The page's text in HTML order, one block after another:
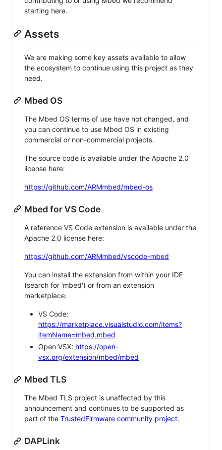
starting here.
Assets
We are making some key assets available to allow
the ecosystem to continue using this project as they
need.
Mbed OS
The Mbed OS terms of use have not changed, and
you can continue to use Mbed OS in existing
commercial or non-commercial projects.
The source code is available under the Apache 2.0
license here:
https://github.com/ARMmbed/mbed-os
Mbed for VS Code
A reference VS Code extension is available under the
Apache 2.0 license here:
https://github.com/ARMmbed/vscode-mbed
You can install the extension from within your IDE
(search for 'mbed') or from an extension
marketplace:
VS Code:
https://marketplace.visualstudio.com/items?
itemName=mbed.mbed
Open VSX: https://open-
vsx.org/extension/mbed/mbed
Mbed TLS
The Mbed TLS project is unaffected by this
announcement and continues to be supported as
part of the TrustedFirmware community project.
DAPLink